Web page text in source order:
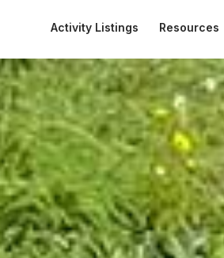
Activity Listings Resources